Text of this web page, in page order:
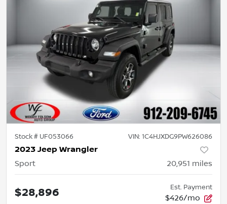
Stock # UF053066 VIN: 1C4HJXDG9PW626086
2023 Jeep Wrangler
Sport 20,951 miles
$28,896 Est. Payment
$426/mo